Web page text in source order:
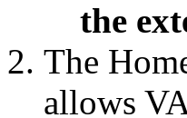
the
The
allows